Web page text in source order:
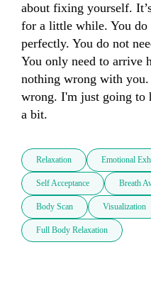
about fixing yourself.
for a little while. You do
perfectly. You do not
You only need to arrive
nothing wrong with
wrong. I'm just going to
a bit.
Relaxation Emotional
Self Acceptance Breath
Body Scan Visualization
Full Body Relaxation